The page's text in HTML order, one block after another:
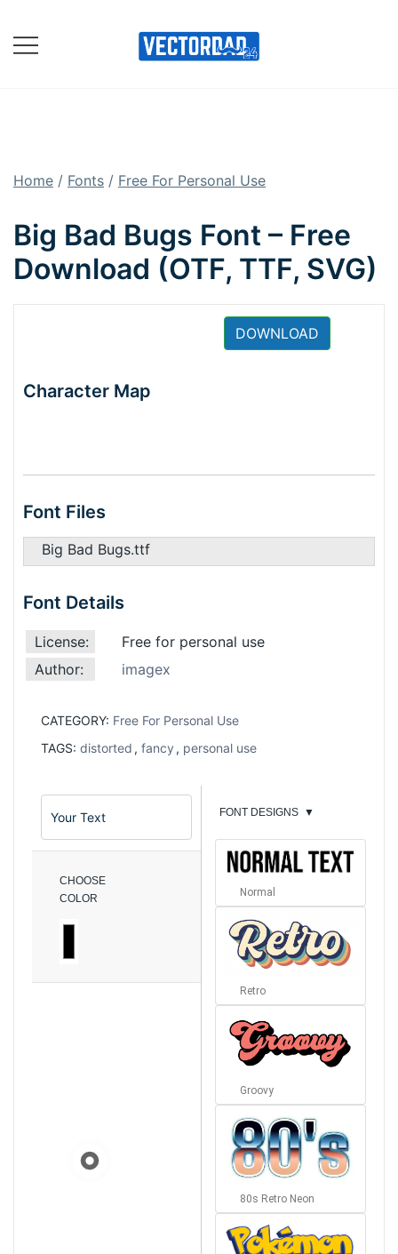
content
Home / Fonts / Free For Personal Use
Big Bad Bugs Font – Free
Download (OTF, TTF, SVG)
DOWNLOAD
Character Map
Font Files
Big Bad Bugs.ttf
Font Details
License:
Free for personal use
Author:
imagex
CATEGORY: Free For Personal Use
TAGS: distorted , fancy , personal use
CHOOSE
COLOR
FONT DESIGNS ▼
Normal
Retro
Groovy
80s Retro Neon